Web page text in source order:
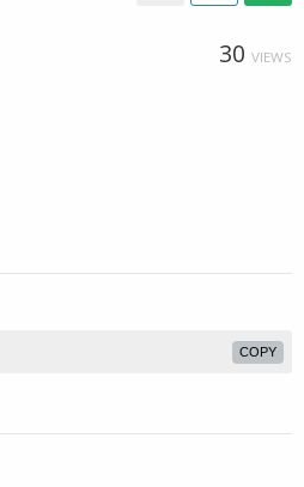
30 VIEWS
COPY